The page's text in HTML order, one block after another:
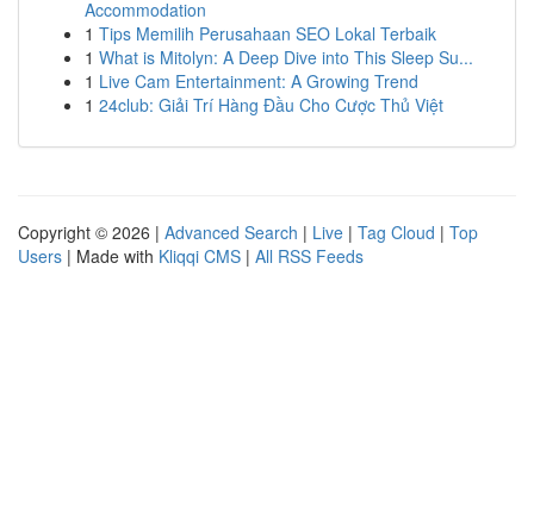
Accommodation
1 Tips Memilih Perusahaan SEO Lokal Terbaik
1 What is Mitolyn: A Deep Dive into This Sleep Su...
1 Live Cam Entertainment: A Growing Trend
1 24club: Giải Trí Hàng Đầu Cho Cược Thủ Việt
Copyright © 2026 | Advanced Search | Live | Tag Cloud | Top
Users | Made with Kliqqi CMS | All RSS Feeds